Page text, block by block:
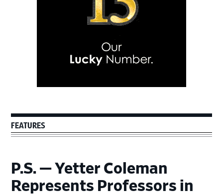
FEATURES
P.S. — Yetter Coleman
Represents Professors in